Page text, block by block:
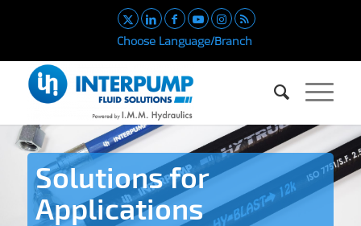
Choose Language/Branch
Solutions for
Applications